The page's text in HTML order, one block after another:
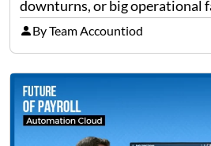
downturns, or big operational
reality, it’s often the quieter,
cause the most damage over
By Team Accountiod